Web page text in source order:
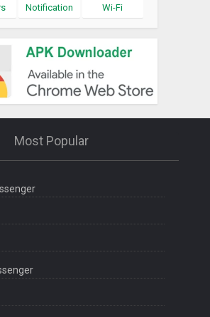
Notification Wi-Fi
Most Popular